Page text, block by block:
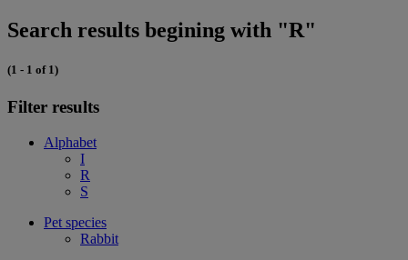
Search results begining with "R"
(1 - 1 of 1)
Filter results
Alphabet
I
R
S
Pet species
Rabbit